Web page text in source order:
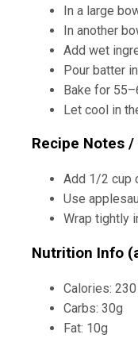
In a large
In another
Add wet
Pour batter
Bake for
Let cool in
Recipe Notes
Add 1/2 cup
Use
Wrap tightly
Nutrition Info
Calories: 230
Carbs: 30g
Fat: 10g